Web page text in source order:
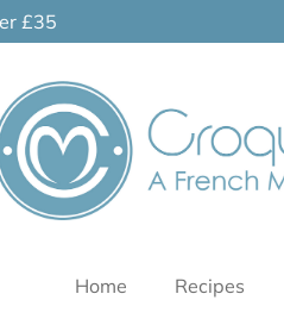
£35
Home Recipes